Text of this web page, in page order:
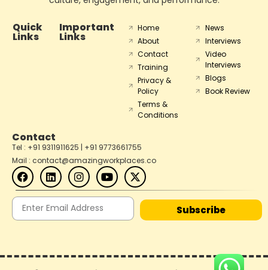
Quick
Links
Important
Links
Home
About
Contact
Training
Privacy &
Policy
Terms &
Conditions
News
Interviews
Video
Interviews
Blogs
Book Review
Contact
Tel : +91 9311911625 | +91 9773661755
Mail : contact@amazingworkplaces.co
Subscribe